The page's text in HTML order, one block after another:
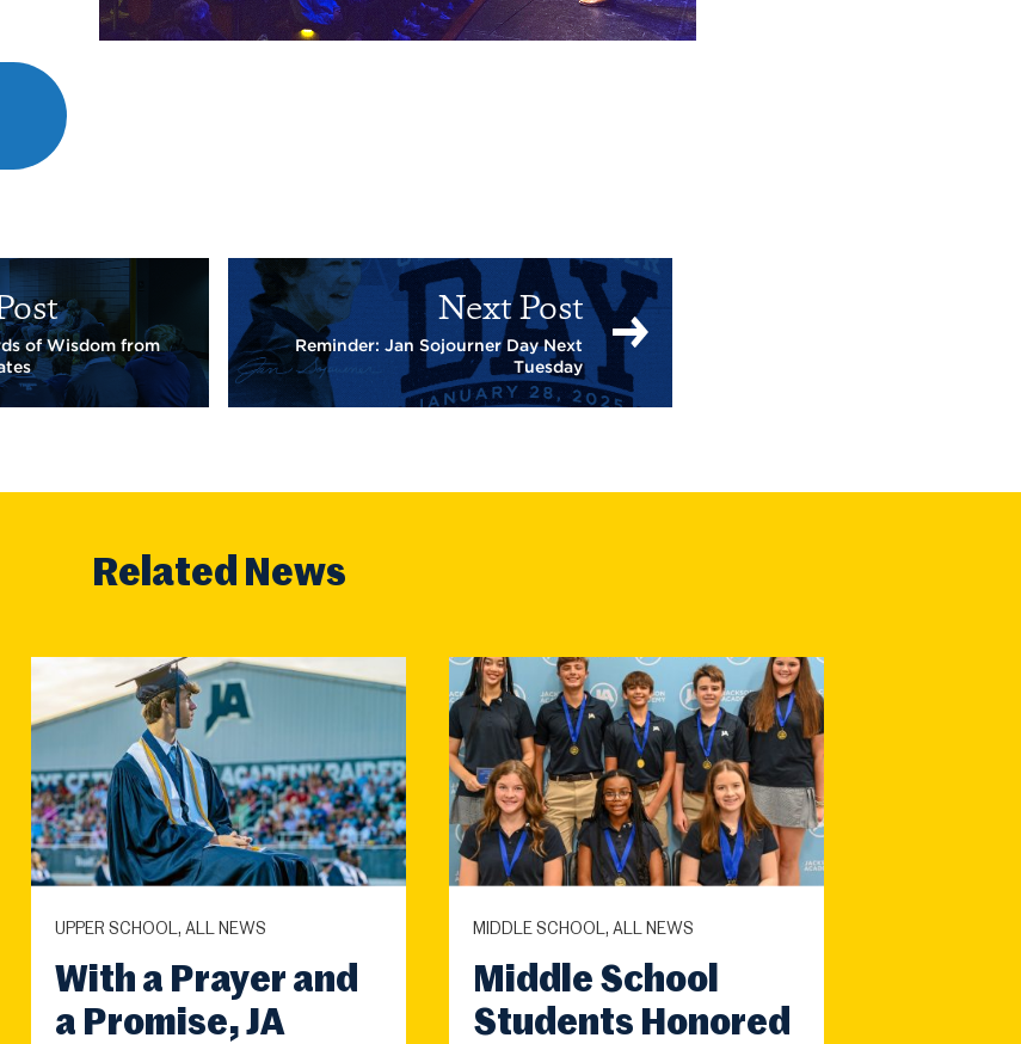
of Wisdom from
Next Post
Reminder: Jan Sojourner Day Next
Tuesday
Related News
UPPER SCHOOL, ALL NEWS
With a Prayer and
a Promise, JA
MIDDLE SCHOOL, ALL NEWS
Middle School
Students Honored